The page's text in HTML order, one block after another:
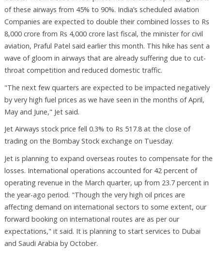
of these airways from 45% to 90%. India’s scheduled aviation
Companies are expected to double their combined losses to Rs
8,000 crore from Rs 4,000 crore last fiscal, the minister for civil
aviation, Praful Patel said earlier this month. This hike has sent a
wave of gloom in airways that are already suffering due to cut-
throat competition and reduced domestic traffic.
"The next few quarters are expected to be impacted negatively
by very high fuel prices as we have seen in the months of April,
May and June," Jet said.
Jet Airways stock price fell 0.3% to Rs 517.8 at the close of
trading on the Bombay Stock exchange on Tuesday.
Jet is planning to expand overseas routes to compensate for the
losses. International operations accounted for 42 percent of
operating revenue in the March quarter, up from 23.7 percent in
the year-ago period. "Though the very high oil prices are
affecting demand on international sectors to some extent, our
forward booking on international routes are as per our
expectations," it said. It is planning to start services to Dubai
and Saudi Arabia by October.